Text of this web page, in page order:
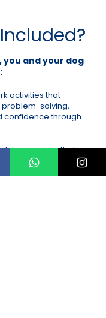
you and your dog
activities that
solving,
through
exercises that
directional
in a low-impact,